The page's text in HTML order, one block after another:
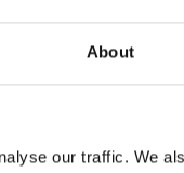
About
our traffic. We